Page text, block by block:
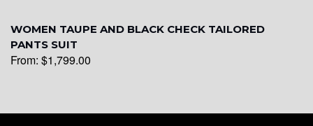
WOMEN TAUPE AND BLACK CHECK TAILORED
PANTS SUIT
From: $1,799.00